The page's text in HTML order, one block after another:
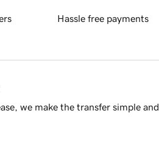
Hassle free payments
we make the transfer simple and